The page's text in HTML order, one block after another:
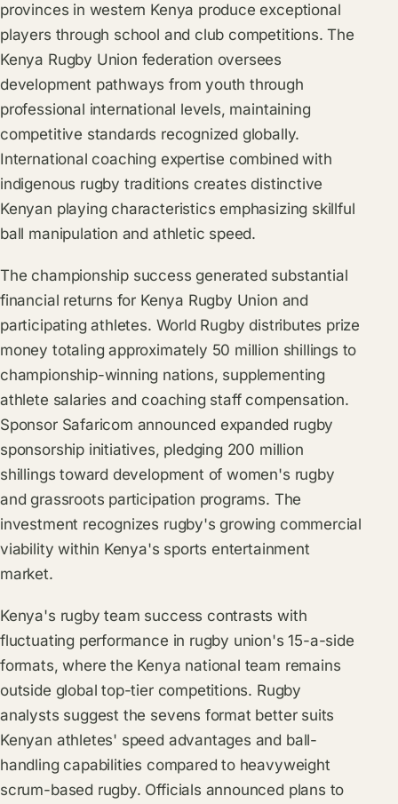
provinces in western Kenya produce exceptional
players through school and club competitions. The
Kenya Rugby Union federation oversees
development pathways from youth through
professional international levels, maintaining
competitive standards recognized globally.
International coaching expertise combined with
indigenous rugby traditions creates distinctive
Kenyan playing characteristics emphasizing skillful
ball manipulation and athletic speed.
The championship success generated substantial
financial returns for Kenya Rugby Union and
participating athletes. World Rugby distributes prize
money totaling approximately 50 million shillings to
championship-winning nations, supplementing
athlete salaries and coaching staff compensation.
Sponsor Safaricom announced expanded rugby
sponsorship initiatives, pledging 200 million
shillings toward development of women's rugby
and grassroots participation programs. The
investment recognizes rugby's growing commercial
viability within Kenya's sports entertainment
market.
Kenya's rugby team success contrasts with
fluctuating performance in rugby union's 15-a-side
formats, where the Kenya national team remains
outside global top-tier competitions. Rugby
analysts suggest the sevens format better suits
Kenyan athletes' speed advantages and ball-
handling capabilities compared to heavyweight
scrum-based rugby. Officials announced plans to